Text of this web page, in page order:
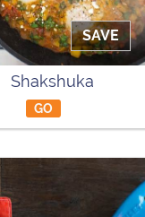
SAVE
Shakshuka
GO